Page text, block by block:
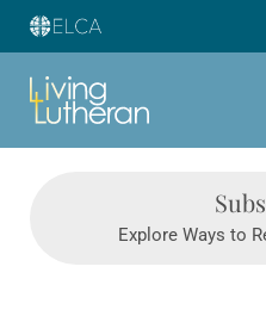
Explore Ways to